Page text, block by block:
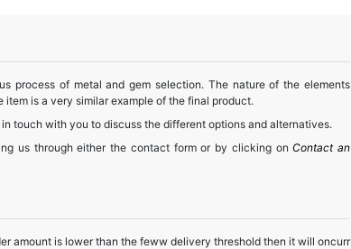
process of metal and gem selection. The nature of the elements
is a very similar example of the final product.
touch with you to discuss the different options and alternatives.
us through either the contact form or by clicking onContact an
amount is lower than the feww delivery threshold then it will oncurr